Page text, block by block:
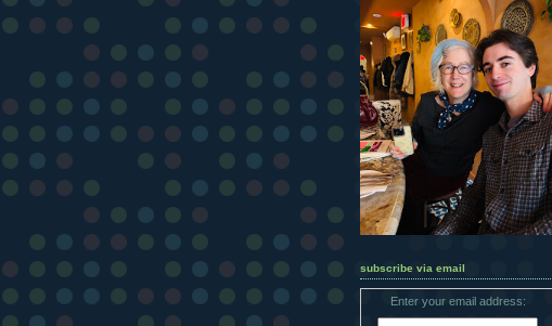
subscribe via email
Enter your email address: